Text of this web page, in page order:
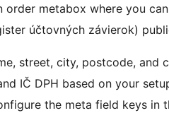
order metabox where you
účtovných závierok)
street, city, postcode, and
IČ DPH based on your
the meta field keys in